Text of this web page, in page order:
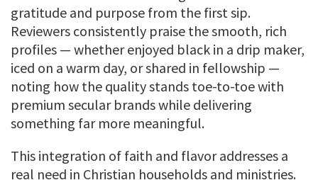
gratitude and purpose from the first sip.
Reviewers consistently praise the smooth, rich
profiles — whether enjoyed black in a drip maker,
iced on a warm day, or shared in fellowship —
noting how the quality stands toe-to-toe with
premium secular brands while delivering
something far more meaningful.
This integration of faith and flavor addresses a
real need in Christian households and ministries.